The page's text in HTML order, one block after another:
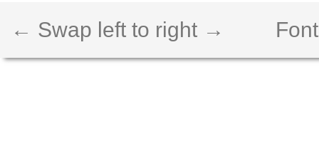
← Swap left to right →